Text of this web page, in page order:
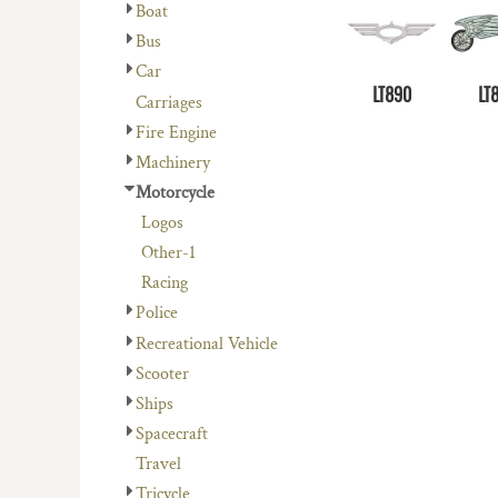
Boat
Bus
Car
Carriages
Fire Engine
Machinery
Motorcycle
Logos
Other-1
Racing
Police
Recreational Vehicle
Scooter
Ships
Spacecraft
Travel
LT890